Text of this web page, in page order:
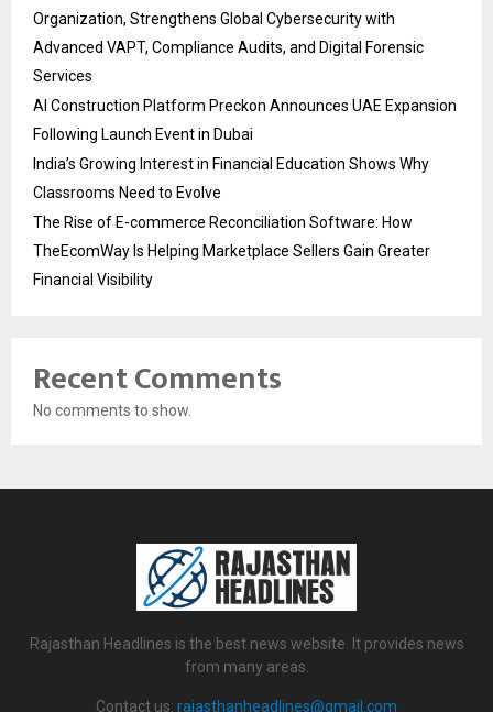
Organization, Strengthens Global Cybersecurity with
Advanced VAPT, Compliance Audits, and Digital Forensic
Services
AI Construction Platform Preckon Announces UAE Expansion
Following Launch Event in Dubai
India’s Growing Interest in Financial Education Shows Why
Classrooms Need to Evolve
The Rise of E-commerce Reconciliation Software: How
TheEcomWay Is Helping Marketplace Sellers Gain Greater
Financial Visibility
Recent Comments
No comments to show.
Rajasthan Headlines is the best news website. It provides news
from many areas.
Contact us: rajasthanheadlines@gmail.com